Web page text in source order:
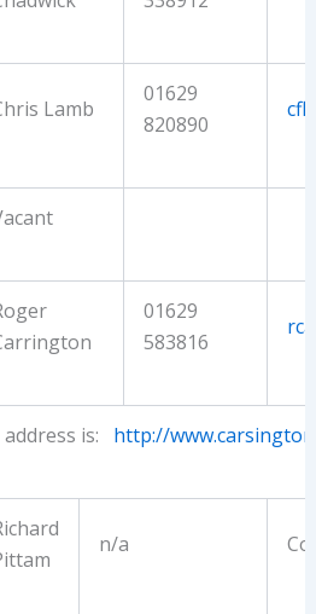
Lamb
01629
820890
01629
583816
is: http://
n/a